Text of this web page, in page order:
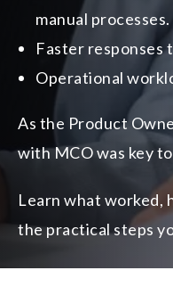
manual processes.
Faster responses
Operational
As the Product
with MCO was key to
Learn what worked,
the practical steps